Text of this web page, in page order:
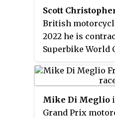
Scott
British
2022 he is
Superbike World
team after the
seasons with
WSBK team riding
Mike Di Meglio
Grand Prix